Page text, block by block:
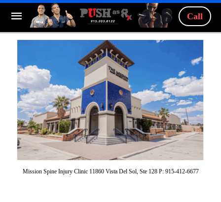
Call
Mission Spine Injury Clinic 11860 Vista Del Sol, Ste 128 P: 915-412-6677